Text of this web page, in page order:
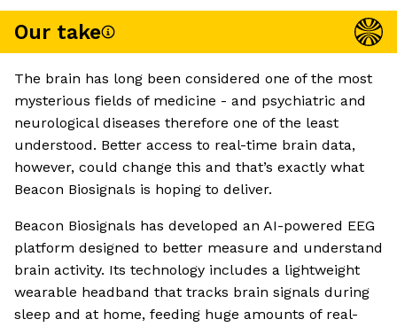
Our take
The brain has long been considered one of the most
mysterious fields of medicine - and psychiatric and
neurological diseases therefore one of the least
understood. Better access to real-time brain data,
however, could change this and that’s exactly what
Beacon Biosignals is hoping to deliver.
Beacon Biosignals has developed an AI-powered EEG
platform designed to better measure and understand
brain activity. Its technology includes a lightweight
wearable headband that tracks brain signals during
sleep and at home, feeding huge amounts of real-